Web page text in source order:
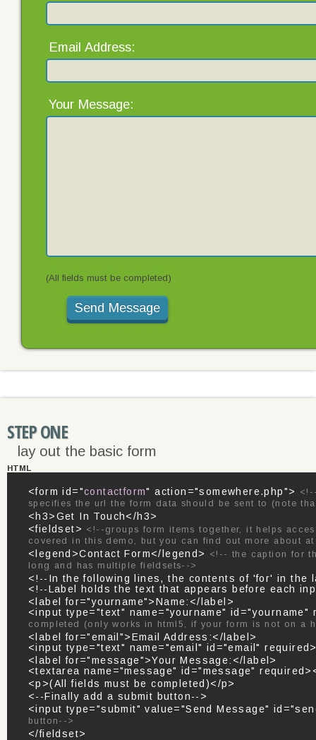
Email Address:
Your Message:
(All fields must be completed)
STEP ONE
lay out the basic form
HTML
<form id="contactform" action="somewhere.php">
specifies the url the form data should be sent to (note
<h3>Get In Touch</h3>
<fieldset> <!--groups form items together, it helps
covered in this demo, but you can find out more about
<legend>Contact Form</legend>
<!-- the caption for
long and has multiple fieldsets-->
<!--In the following lines, the contents of 'for' in the
<!--Label holds the text that appears before each
<label for="yourname">Name:</label>
<input type="text" name="yourname"
completed (only works in html5, if your form is not on a
<label for="email">Email Address:</label>
<input type="text" name="email" id="email"
<label for="message">Your Message:</label>
<textarea name="message" id="message"
<p>(All fields must be completed)</p>
<--Finally add a submit button-->
<input type="submit" value="Send Message"
button-->
</fieldset>